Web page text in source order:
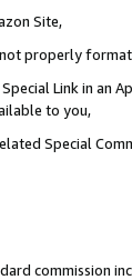
Site,
not properly
Link in an
to you,
Special
commission